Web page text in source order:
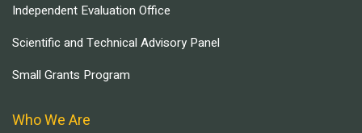
Independent Evaluation Office
Scientific and Technical Advisory Panel
Small Grants Program
Who We Are